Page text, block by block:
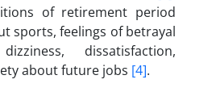
of retirement period
sports, feelings of betrayal
dissatisfaction,
about future jobs [4].